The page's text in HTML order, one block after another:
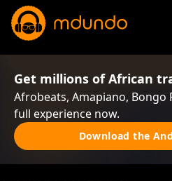
Get millions of African
Afrobeats, Amapiano, Bongo
full experience now.
Download the